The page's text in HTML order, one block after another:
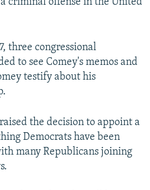
three congressional
to see Comey's memos and
testify about his
the decision to appoint a
Democrats have been
many Republicans joining